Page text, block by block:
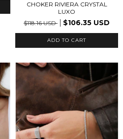
CHOKER RIVIERA CRYSTAL
LUXO
$118.16 USD
$106.35 USD
ADD TO CART